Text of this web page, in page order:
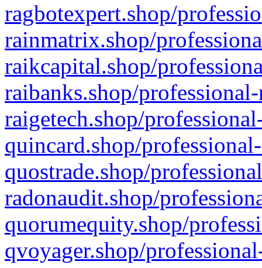
ragbotexpert.shop/
rainmatrix.shop/
raikcapital.shop/
raibanks.shop/
raigetech.shop/
quincard.shop/
quostrade.shop/
radonaudit.shop/
quorumequity.shop/
qvoyager.shop/